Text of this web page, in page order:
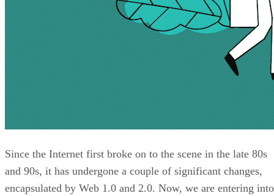
Since the Internet first broke on to the scene in the late 80s
and 90s, it has undergone a couple of significant changes,
encapsulated by Web 1.0 and 2.0. Now, we are entering into